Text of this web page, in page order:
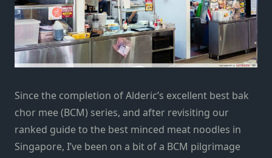
Since the completion of Alderic’s excellent best bak
chor mee (BCM) series, and after revisiting our
ranked guide to the best minced meat noodles in
Singapore, I’ve been on a bit of a BCM pilgrimage